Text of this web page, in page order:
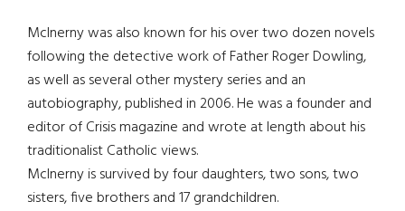
McInerny was also known for his over two dozen novels
following the detective work of Father Roger Dowling,
as well as several other mystery series and an
autobiography, published in 2006. He was a founder and
editor of Crisis magazine and wrote at length about his
traditionalist Catholic views.
McInerny is survived by four daughters, two sons, two
sisters, five brothers and 17 grandchildren.